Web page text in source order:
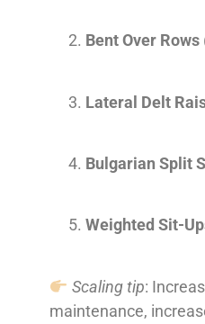
Bent Over Rows
Lateral Delt
Bulgarian Split
Weighted Sit-
Scaling tip:
maintenance,